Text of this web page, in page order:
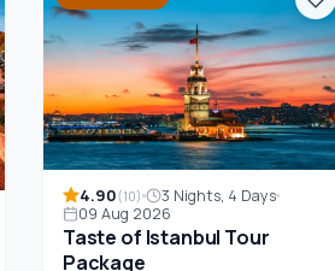
4.90(10)
3 Nights, 4 Days
09 Aug 2026
Taste of Istanbul Tour
Package